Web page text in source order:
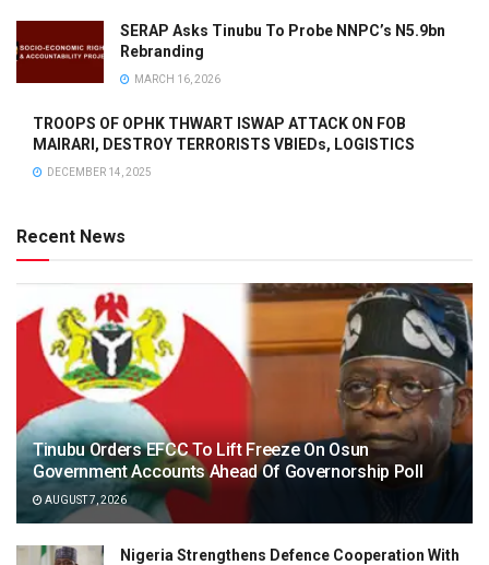
SERAP Asks Tinubu To Probe NNPC’s N5.9bn
Rebranding
MARCH 16, 2026
TROOPS OF OPHK THWART ISWAP ATTACK ON FOB
MAIRARI, DESTROY TERRORISTS VBIEDs, LOGISTICS
DECEMBER 14, 2025
Recent News
Tinubu Orders EFCC To Lift Freeze On Osun
Government Accounts Ahead Of Governorship Poll
AUGUST 7, 2026
Nigeria Strengthens Defence Cooperation With